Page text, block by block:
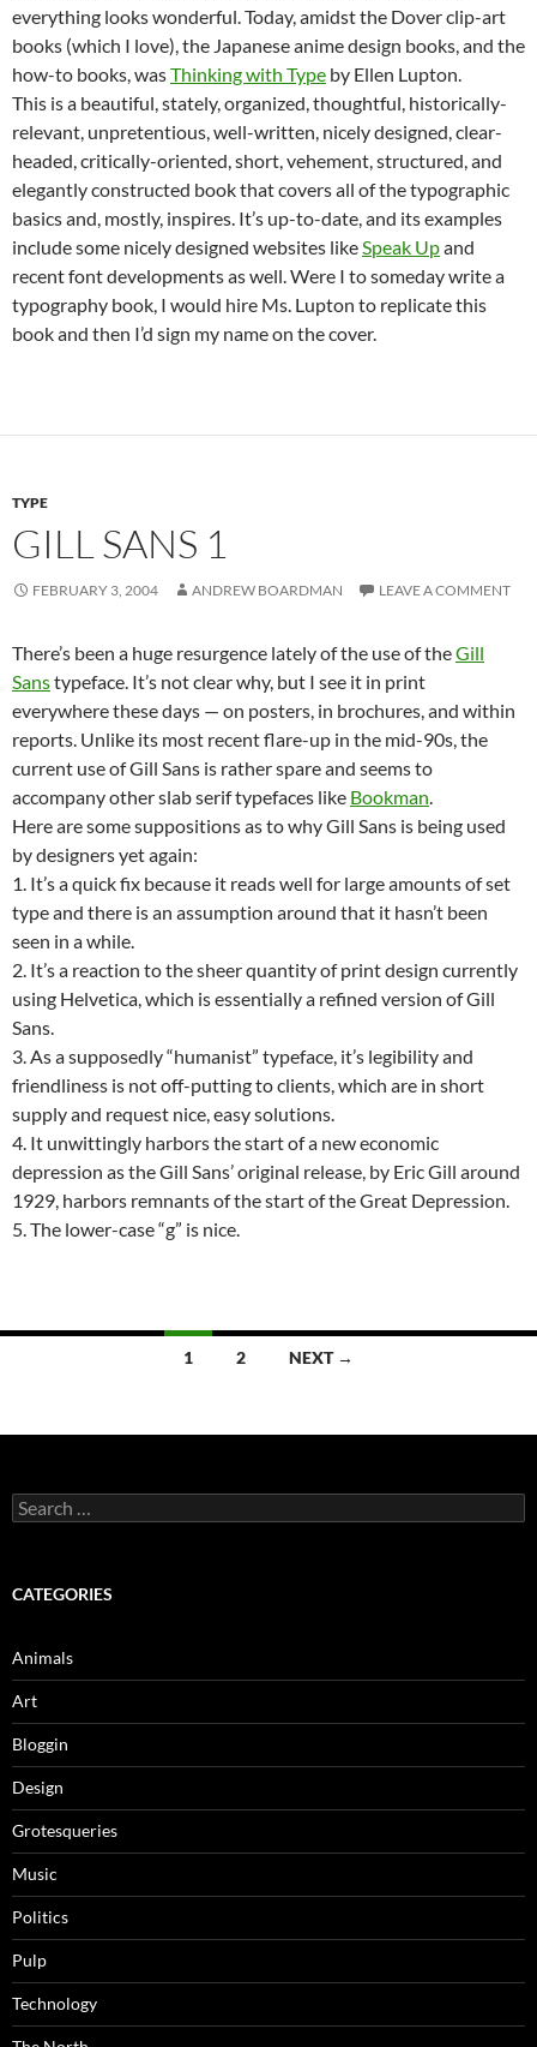
everything looks wonderful. Today, amidst the Dover clip-art
books (which I love), the Japanese anime design books, and the
how-to books, wasThinking with Type by Ellen Lupton.
This is a beautiful, stately, organized, thoughtful, historically-
relevant, unpretentious, well-written, nicely designed, clear-
headed, critically-oriented, short, vehement, structured, and
elegantly constructed book that covers all of the typographic
basics and, mostly, inspires. It’s up-to-date, and its examples
include some nicely designed websites likeSpeak Upand
recent font developments as well. Were I to someday write a
typography book, I would hire Ms. Lupton to replicate this
book and then I’d sign my name on the cover.
TYPE
GILL SANS 1
FEBRUARY 3, 2004 ANDREW BOARDMAN LEAVE A COMMENT
There’s been a huge resurgence lately of the use of theGill
Sanstypeface. It’s not clear why, but I see it in print
everywhere these days — on posters, in brochures, and within
reports. Unlike its most recent flare-up in the mid-90s, the
current use of Gill Sans is rather spare and seems to
accompany other slab serif typefaces like Bookman.
Here are some suppositions as to why Gill Sans is being used
by designers yet again:
1. It’s a quick fix because it reads well for large amounts of set
type and there is an assumption around that it hasn’t been
seen in a while.
2. It’s a reaction to the sheer quantity of print design currently
using Helvetica, which is essentially a refined version of Gill
Sans.
3. As a supposedly “humanist” typeface, it’s legibility and
friendliness is not off-putting to clients, which are in short
supply and request nice, easy solutions.
4. It unwittingly harbors the start of a new economic
depression as the Gill Sans’ original release, by Eric Gill around
1929, harbors remnants of the start of the Great Depression.
5. The lower-case “g” is nice.
1 2 NEXT →
Search
for:
CATEGORIES
Animals
Art
Bloggin
Design
Grotesqueries
Music
Politics
Pulp
Technology